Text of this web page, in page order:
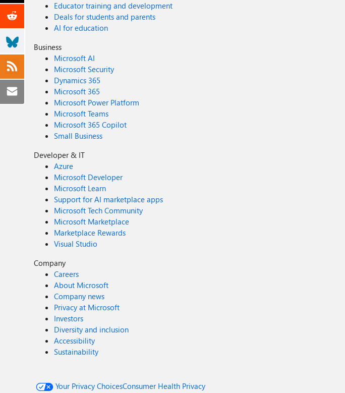
Educator training and development
Deals for students and parents
AI for education
Business
Microsoft AI
Microsoft Security
Dynamics 365
Microsoft 365
Microsoft Power Platform
Microsoft Teams
Microsoft 365 Copilot
Small Business
Developer & IT
Azure
Microsoft Developer
Microsoft Learn
Support for AI marketplace apps
Microsoft Tech Community
Microsoft Marketplace
Marketplace Rewards
Visual Studio
Company
Careers
About Microsoft
Company news
Privacy at Microsoft
Investors
Diversity and inclusion
Accessibility
Sustainability
Your Privacy ChoicesConsumer Health Privacy